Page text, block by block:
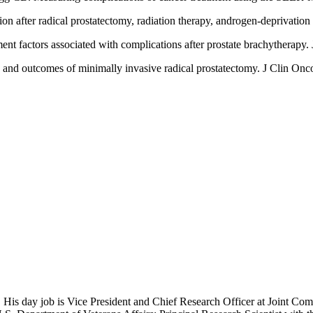
after radical prostatectomy, radiation therapy, androgen-
factors associated with complications after prostate
outcomes of minimally invasive radical prostatectomy. J Clin
day job is Vice President and Chief Research Officer at Joint